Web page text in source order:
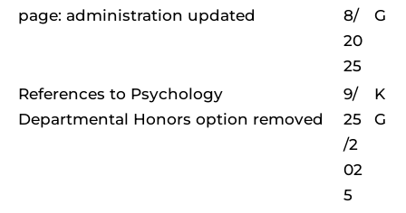
page: administration updated
8/
20
25
G
References to Psychology
Departmental Honors option removed
9/
25
/2
02
5
K
G